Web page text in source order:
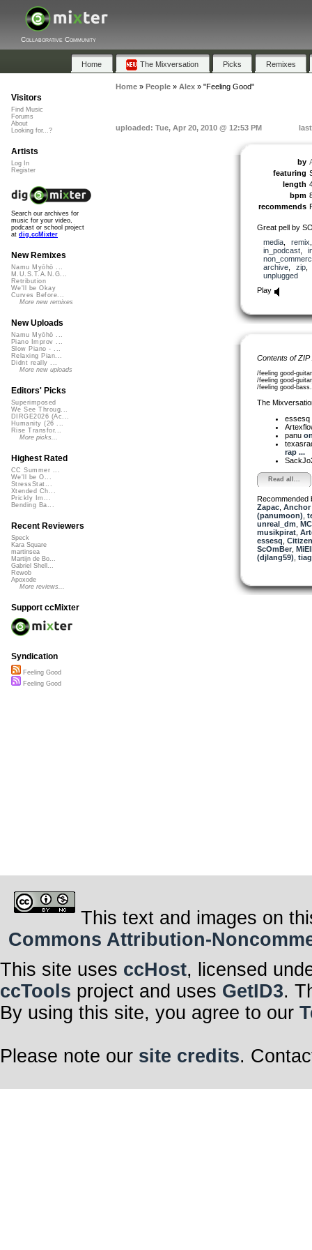
Collaborative Community
Home The Mixversation Picks Remixes
Home» People» Alex» "Feeling Good"
uploaded: Tue, Apr 20, 2010 @ 12:53 PM
by
featuring
length
bpm
recommends
Great pell by
media, remix
in_podcast,
archive, zip
unplugged
Play
Contents of
/feeling good-
/feeling good-
/feeling good-
The
essesq
panu
rap ...
Read all...
Recommended
Zapac, Anchor
(panumoon)
unreal_dm
musikpirat,
essesq
ScOmBer,
(djlang59)
Visitors
Find Music
Forums
About
Looking for...?
Artists
Log In
Register
Search our archives for
music for your video,
podcast or school project
at dig.ccMixter
New Remixes
Namu Myōhō ...
M.U.S.T.A.N.G...
Retribution
We'll be Okay
Curves Before...
More new remixes
New Uploads
Namu Myōhō ...
Piano Improv ...
Slow Piano - ...
Relaxing Pian...
Didnt really ...
More new uploads
Editors' Picks
Superimposed
We See Throug...
DIRGE2026 (Ac...
Humanity (26 ...
Rise Transfor...
More picks...
Highest Rated
CC Summer ...
We'll be O...
StressStat...
Xtended Ch...
Prickly Im...
Bending Ba...
Recent Reviewers
Speck
Kara Square
martinsea
Martijn de Bo...
Gabriel Shell...
Rewob
Apoxode
More reviews...
Support ccMixter
Syndication
Feeling Good
Feeling Good
This text and images on
Commons Attribution-
This site uses ccHost, licensed
ccTools project and uses GetID3.
By using this site, you agree to our
Please note our site credits.